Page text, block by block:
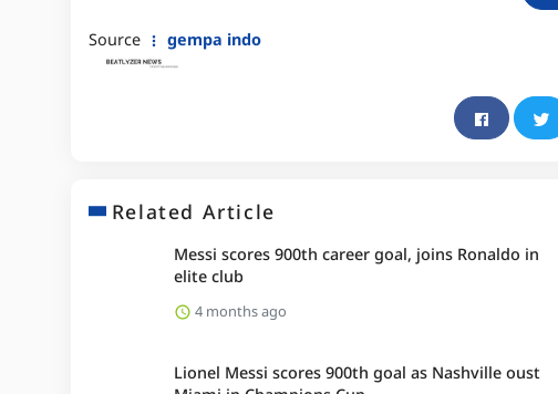
Source gempa indo
Related Article
Messi scores 900th career goal, joins Ronaldo in
elite club
4 months ago
Lionel Messi scores 900th goal as Nashville oust